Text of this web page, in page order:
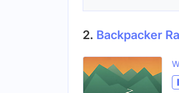
2. Backpacker